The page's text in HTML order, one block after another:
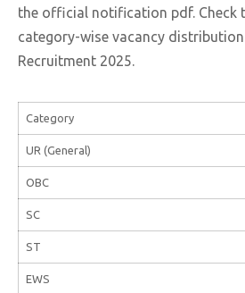
the official notification pdf. Check
category-wise vacancy
Recruitment 2025.
Category
UR (General)
OBC
SC
ST
EWS